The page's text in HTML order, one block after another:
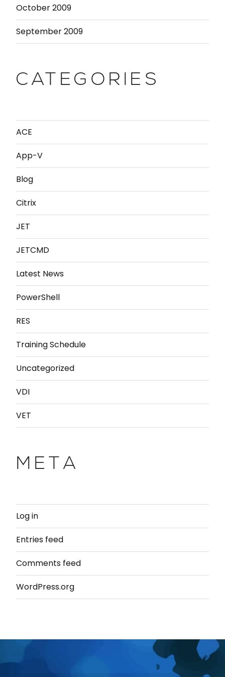
October 2009
September 2009
CATEGORIES
ACE
App-V
Blog
Citrix
JET
JETCMD
Latest News
PowerShell
RES
Training Schedule
Uncategorized
VDI
VET
META
Log in
Entries feed
Comments feed
WordPress.org